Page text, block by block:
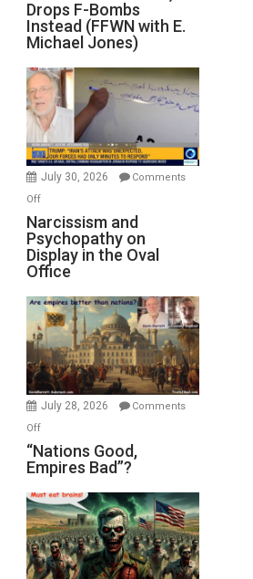
Out
of
Standoff
Munitions,
Drops
F-
Bombs
Instead
(FFWN
Michael
Jones)
Drops F-Bombs
Instead (FFWN with E.
Michael Jones)
July 30, 2026
Comments
Offon
Narcissism
and
Psychopathy
on
Display
in
the
Oval
Office
Narcissism and
Psychopathy on
Display in the Oval
Office
July 28, 2026
Comments
Offon
“Nations
Good,
Bad”?
“Nations Good,
Empires Bad”?